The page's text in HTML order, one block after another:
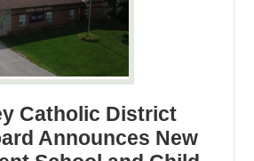
Catholic District
Announces New